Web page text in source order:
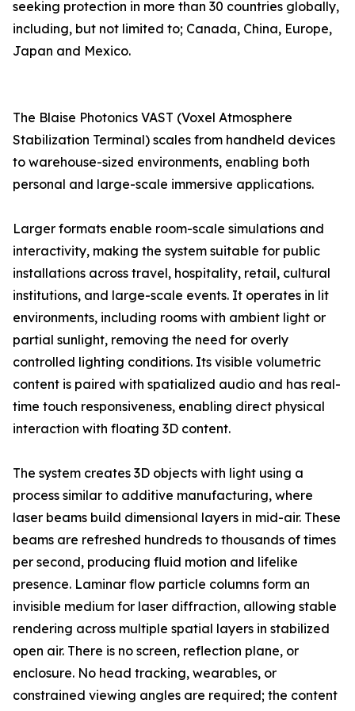
seeking protection in more than 30 countries globally,
including, but not limited to; Canada, China, Europe,
Japan and Mexico.
The Blaise Photonics VAST (Voxel Atmosphere
Stabilization Terminal) scales from handheld devices
to warehouse-sized environments, enabling both
personal and large-scale immersive applications.
Larger formats enable room-scale simulations and
interactivity, making the system suitable for public
installations across travel, hospitality, retail, cultural
institutions, and large-scale events. It operates in lit
environments, including rooms with ambient light or
partial sunlight, removing the need for overly
controlled lighting conditions. Its visible volumetric
content is paired with spatialized audio and has real-
time touch responsiveness, enabling direct physical
interaction with floating 3D content.
The system creates 3D objects with light using a
process similar to additive manufacturing, where
laser beams build dimensional layers in mid-air. These
beams are refreshed hundreds to thousands of times
per second, producing fluid motion and lifelike
presence. Laminar flow particle columns form an
invisible medium for laser diffraction, allowing stable
rendering across multiple spatial layers in stabilized
open air. There is no screen, reflection plane, or
enclosure. No head tracking, wearables, or
constrained viewing angles are required; the content